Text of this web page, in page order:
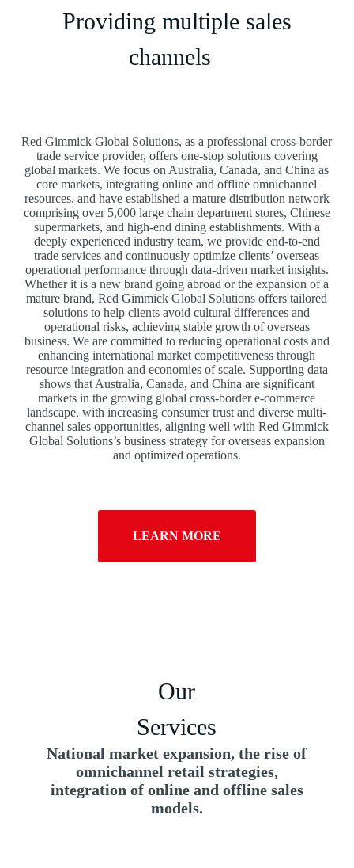
Providing multiple sales
channels
Red Gimmick Global Solutions, as a professional cross-border
trade service provider, offers one-stop solutions covering
global markets. We focus on Australia, Canada, and China as
core markets, integrating online and offline omnichannel
resources, and have established a mature distribution network
comprising over 5,000 large chain department stores, Chinese
supermarkets, and high-end dining establishments. With a
deeply experienced industry team, we provide end-to-end
trade services and continuously optimize clients’ overseas
operational performance through data-driven market insights.
Whether it is a new brand going abroad or the expansion of a
mature brand, Red Gimmick Global Solutions offers tailored
solutions to help clients avoid cultural differences and
operational risks, achieving stable growth of overseas
business. We are committed to reducing operational costs and
enhancing international market competitiveness through
resource integration and economies of scale. Supporting data
shows that Australia, Canada, and China are significant
markets in the growing global cross-border e-commerce
landscape, with increasing consumer trust and diverse multi-
channel sales opportunities, aligning well with Red Gimmick
Global Solutions’s business strategy for overseas expansion
and optimized operations.
LEARN MORE
Our
Services
National market expansion, the rise of
omnichannel retail strategies,
integration of online and offline sales
models.